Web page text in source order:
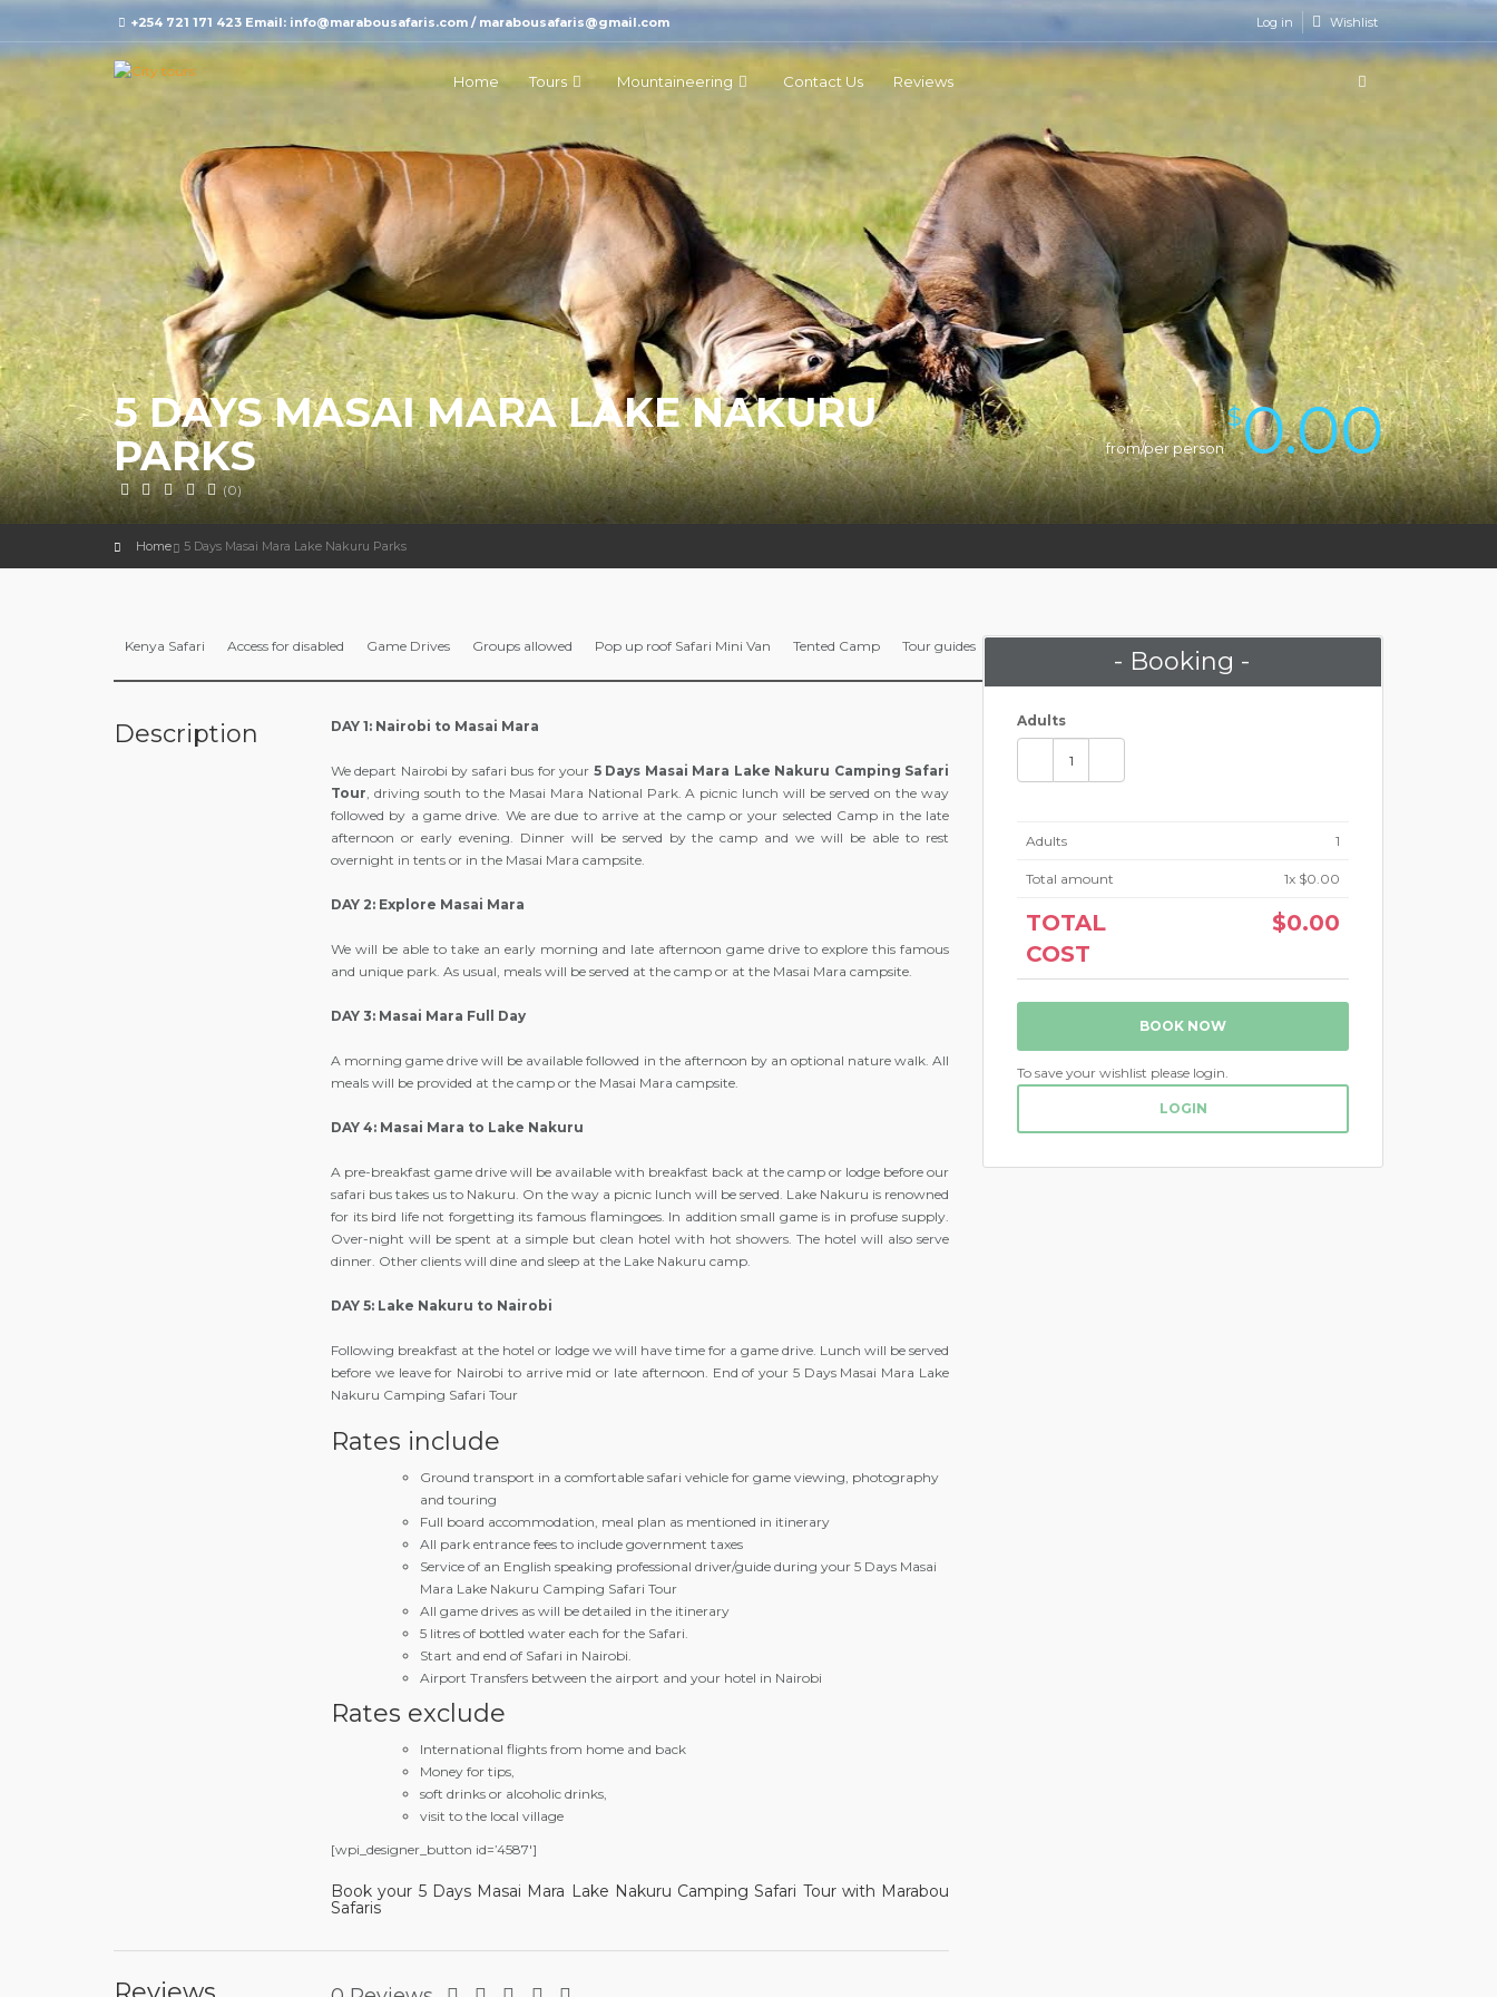
+254 721 171 423 Email: info@marabousafaris.com / marabousafaris@gmail.com Log in Wishlist
Home Tours Mountaineering Contact Us Reviews
5 DAYS MASAI MARA LAKE NAKURU
PARKS
(0)
from/per person
$0.00
Home 5 Days Masai Mara Lake Nakuru Parks
Kenya Safari Access for disabled Game Drives Groups allowed Pop up roof Safari Mini Van Tented Camp Tour guides
Description DAY 1: Nairobi to Masai Mara
We depart Nairobi by safari bus for your 5 Days Masai Mara Lake Nakuru Camping Safari
Tour, driving south to the Masai Mara National Park. A picnic lunch will be served on the way
followed by a game drive. We are due to arrive at the camp or your selected Camp in the late
afternoon or early evening. Dinner will be served by the camp and we will be able to rest
overnight in tents or in the Masai Mara campsite.
DAY 2: Explore Masai Mara
We will be able to take an early morning and late afternoon game drive to explore this famous
and unique park. As usual, meals will be served at the camp or at the Masai Mara campsite.
DAY 3: Masai Mara Full Day
A morning game drive will be available followed in the afternoon by an optional nature walk. All
meals will be provided at the camp or the Masai Mara campsite.
DAY 4: Masai Mara to Lake Nakuru
A pre-breakfast game drive will be available with breakfast back at the camp or lodge before our
safari bus takes us to Nakuru. On the way a picnic lunch will be served. Lake Nakuru is renowned
for its bird life not forgetting its famous flamingoes. In addition small game is in profuse supply.
Over-night will be spent at a simple but clean hotel with hot showers. The hotel will also serve
dinner. Other clients will dine and sleep at the Lake Nakuru camp.
DAY 5: Lake Nakuru to Nairobi
Following breakfast at the hotel or lodge we will have time for a game drive. Lunch will be served
before we leave for Nairobi to arrive mid or late afternoon. End of your 5 Days Masai Mara Lake
Nakuru Camping Safari Tour
Rates include
Ground transport in a comfortable safari vehicle for game viewing, photography
and touring
Full board accommodation, meal plan as mentioned in itinerary
All park entrance fees to include government taxes
Service of an English speaking professional driver/guide during your 5 Days Masai
Mara Lake Nakuru Camping Safari Tour
All game drives as will be detailed in the itinerary
5 litres of bottled water each for the Safari.
Start and end of Safari in Nairobi.
Airport Transfers between the airport and your hotel in Nairobi
Rates exclude
International flights from home and back
Money for tips,
soft drinks or alcoholic drinks,
visit to the local village
[wpi_designer_button id=’4587′]
Book your 5 Days Masai Mara Lake Nakuru Camping Safari Tour with Marabou
Safaris
- Booking -
Adults
Adults 1
Total amount 1x $0.00
TOTAL
COST
$0.00
BOOK NOW
To save your wishlist please login.
LOGIN